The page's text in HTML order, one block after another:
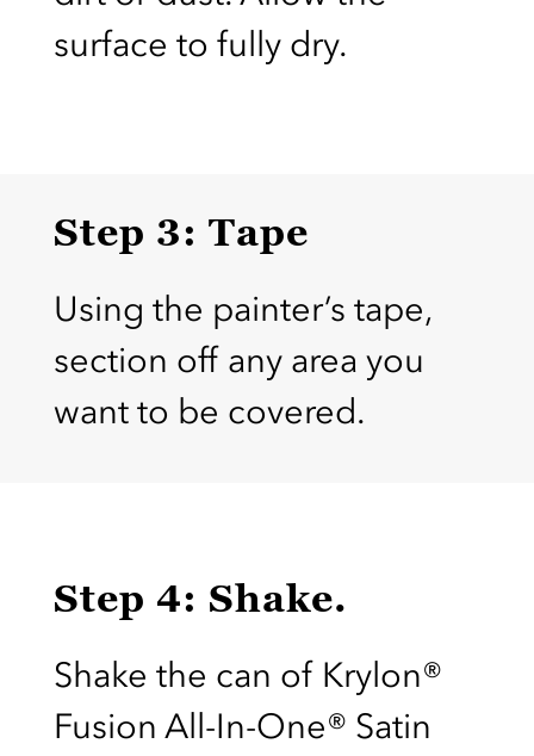
surface to fully dry.
Step 3: Tape
Using the painter’s tape,
section off any area you
want to be covered.
Step 4: Shake.
Shake the can of Krylon®
Fusion All-In-One® Satin